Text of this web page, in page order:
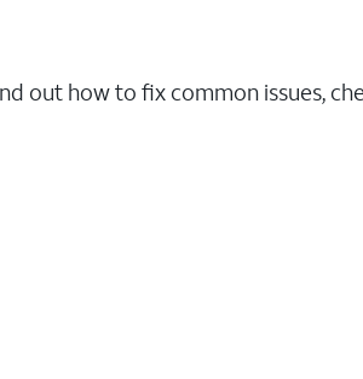
out how to fix common issues,